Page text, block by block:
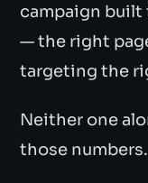
campaign
— the right
targeting the
Neither one
those